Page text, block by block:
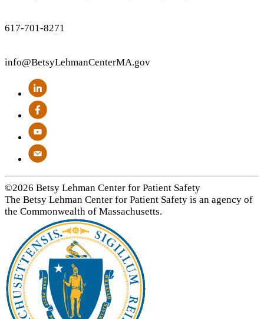
617-701-8271
info@BetsyLehmanCenterMA.gov
©2026 Betsy Lehman Center for Patient Safety
The Betsy Lehman Center for Patient Safety is an agency of
the Commonwealth of Massachusetts.